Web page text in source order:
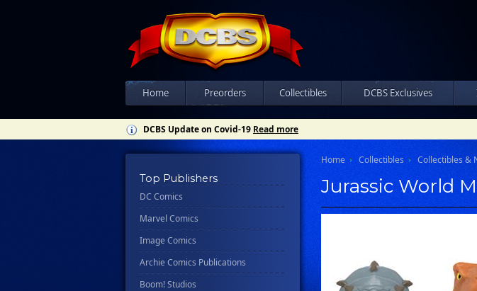
Home Preorders Collectibles DCBS Exclusives
DCBS Update on Covid-19 Read more
Top Publishers
DC Comics
Marvel Comics
Image Comics
Archie Comics Publications
Boom! Studios
Home Collectibles Collectibles &
Jurassic World